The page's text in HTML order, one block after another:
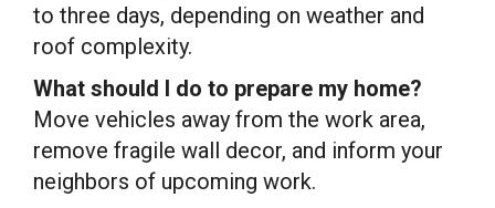
to three days, depending on weather and
roof complexity.
What should I do to prepare my home?
Move vehicles away from the work area,
remove fragile wall decor, and inform your
neighbors of upcoming work.